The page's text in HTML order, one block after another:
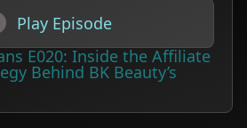
Play Episode